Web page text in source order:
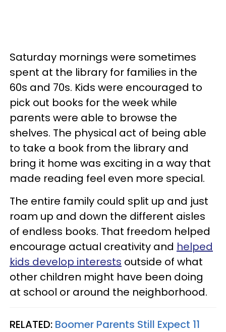
Saturday mornings were sometimes
spent at the library for families in the
60s and 70s. Kids were encouraged to
pick out books for the week while
parents were able to browse the
shelves. The physical act of being able
to take a book from the library and
bring it home was exciting in a way that
made reading feel even more special.
The entire family could split up and just
roam up and down the different aisles
of endless books. That freedom helped
encourage actual creativity and helped
kids develop interests outside of what
other children might have been doing
at school or around the neighborhood.
RELATED: Boomer Parents Still Expect 11